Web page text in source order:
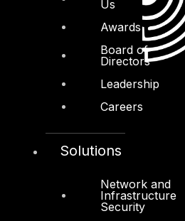
Us
Awards
Board of
Directors
Leadership
Careers
Solutions
Network and
Infrastructure
Security